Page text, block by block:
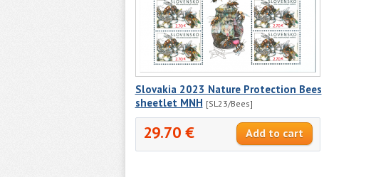
Slovakia 2023 Nature Protection Bees
sheetlet MNH [SL23/Bees]
29.70 €